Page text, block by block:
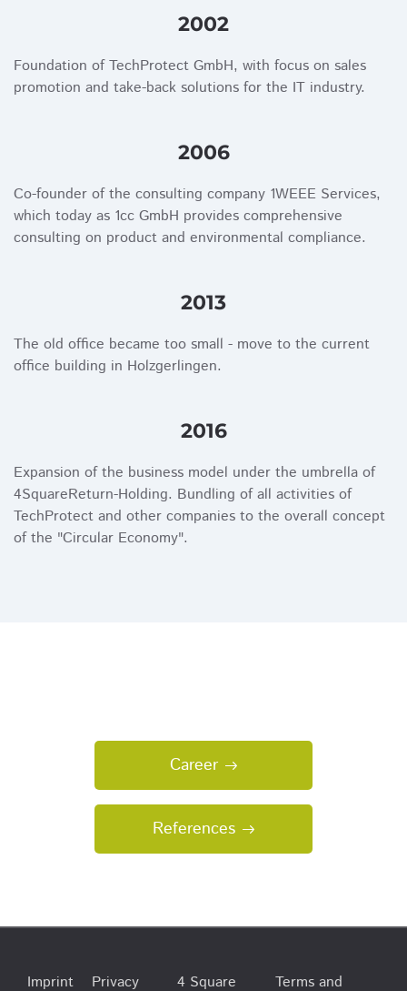
2002
Foundation of TechProtect GmbH, with focus on sales
promotion and take-back solutions for the IT industry.
2006
Co-founder of the consulting company 1WEEE Services,
which today as 1cc GmbH provides comprehensive
consulting on product and environmental compliance.
2013
The old office became too small - move to the current
office building in Holzgerlingen.
2016
Expansion of the business model under the umbrella of
4SquareReturn-Holding. Bundling of all activities of
TechProtect and other companies to the overall concept
of the "Circular Economy".
Career
References
Imprint Privacy 4 Square Terms and